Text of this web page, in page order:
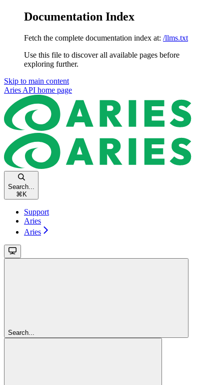
Documentation Index
Fetch the complete documentation index at: /llms.txt
Use this file to discover all available pages before
exploring further.
Skip to main content
Aries API home page
Search...
⌘ K
Support
Aries
Aries
Search...